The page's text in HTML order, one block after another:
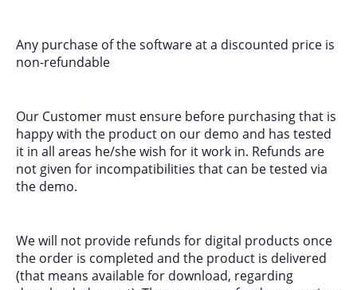
Any purchase of the software at a discounted price is
non-refundable
Our Customer must ensure before purchasing that is
happy with the product on our demo and has tested
it in all areas he/she wish for it work in. Refunds are
not given for incompatibilities that can be tested via
the demo.
We will not provide refunds for digital products once
the order is completed and the product is delivered
(that means available for download, regarding